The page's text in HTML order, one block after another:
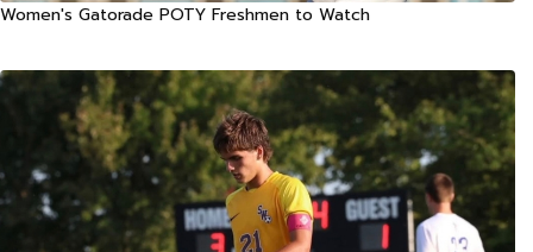
Women's Gatorade POTY Freshmen to Watch